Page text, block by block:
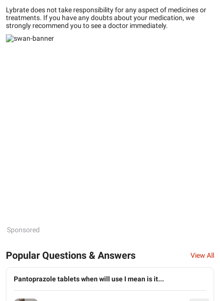
Lybrate does not take responsibility for any aspect of medicines or
treatments. If you have any doubts about your medication, we
strongly recommend you to see a doctor immediately.
Sponsored
Popular Questions & Answers View All
Pantoprazole tablets when will use I mean is it...